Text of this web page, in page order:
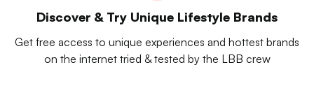
Discover & Try Unique Lifestyle Brands
Get free access to unique experiences and hottest brands
on the internet tried & tested by the LBB crew